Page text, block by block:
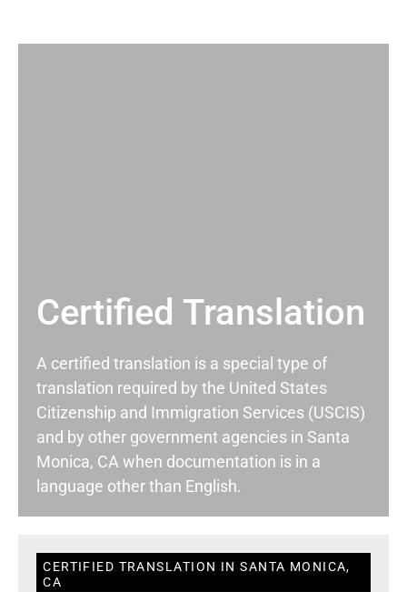
Certified Translation
A certified translation is a special type of
translation required by the United States
Citizenship and Immigration Services (USCIS)
and by other government agencies in Santa
Monica, CA when documentation is in a
language other than English.
CERTIFIED TRANSLATION IN SANTA MONICA,
CA